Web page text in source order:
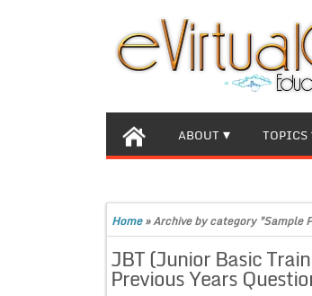
ABOUT TOPICS
Home»Archive by category "Sample
JBT (Junior Basic
Previous Years